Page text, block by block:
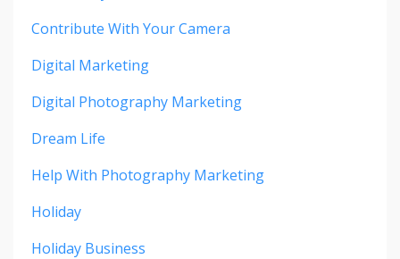
Contribute With Your Camera
Digital Marketing
Digital Photography Marketing
Dream Life
Help With Photography Marketing
Holiday
Holiday Business